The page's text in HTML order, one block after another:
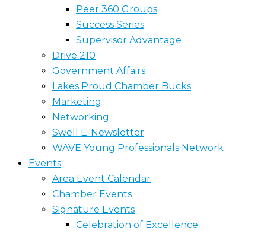
Peer 360 Groups
Success Series
Supervisor Advantage
Drive 210
Government Affairs
Lakes Proud Chamber Bucks
Marketing
Networking
Swell E-Newsletter
WAVE Young Professionals Network
Events
Area Event Calendar
Chamber Events
Signature Events
Celebration of Excellence